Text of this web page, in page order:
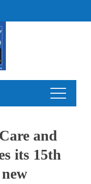
and
its 15th